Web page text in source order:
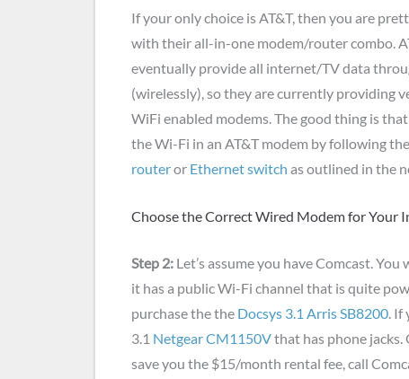
If your only choice is AT&T, then you are
with their all-in-one modem/router combo.
eventually provide all internet/TV data
(wirelessly), so they are currently providing
WiFi enabled modems. The good thing is
the Wi-Fi in an AT&T modem by following
routeror Ethernet switch as outlined in the
Choose the Correct Wired Modem for Your
Step 2: Let’s assume you have Comcast.
it has a public Wi-Fi channel that is quite
purchase the the Docsys 3.1 Arris SB8200. If
3.1 Netgear CM1150Vthat has phone
save you the $15/month rental fee, call